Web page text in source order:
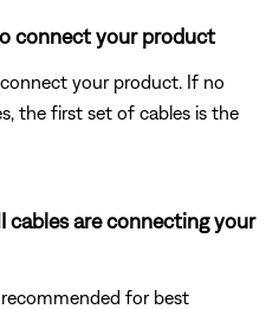
connect your product
your product. If no
the first set of cables is the
cables are connecting your
recommended for best